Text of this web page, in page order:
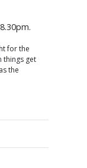
for the
things get
the